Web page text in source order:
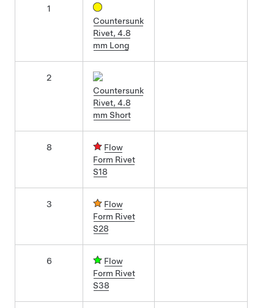
1
Countersunk
Rivet, 4.8
mm Long
2
Countersunk
Rivet, 4.8
mm Short
8
Flow
Form Rivet
S18
3
Flow
Form Rivet
S28
6
Flow
Form Rivet
S38